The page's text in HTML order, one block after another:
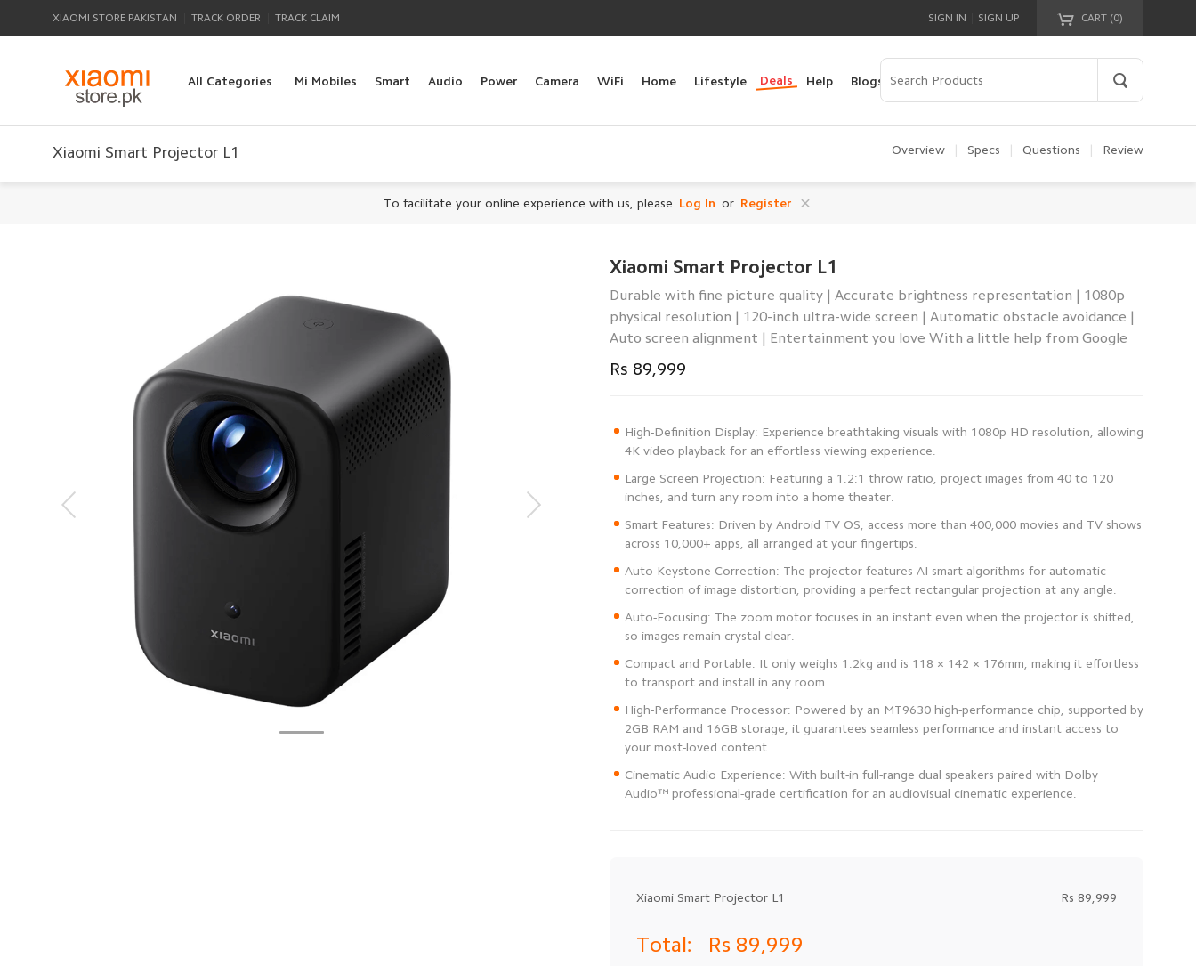
XIAOMI STORE PAKISTAN TRACK ORDER TRACK CLAIM CART (0)
Your cart is empty!
SIGN IN SIGN UP
All Categories Mi Mobiles Smart Audio Power Camera WiFi Home Lifestyle Deals Help Blogs
Xiaomi Smart Projector L1 Overview Specs Questions Review
To facilitate your online experience with us, please Log In or Register
Xiaomi Smart Projector L1
Durable with fine picture quality | Accurate brightness representation | 1080p
physical resolution | 120-inch ultra-wide screen | Automatic obstacle avoidance |
Auto screen alignment | Entertainment you love With a little help from Google
Rs 89,999
High-Definition Display: Experience breathtaking visuals with 1080p HD resolution, allowing
Large Screen Projection: Featuring a 1.2:1 throw ratio, project images from 40 to 120
Smart Features: Driven by Android TV OS, access more than 400,000 movies and TV shows
Auto Keystone Correction: The projector features AI smart algorithms for automatic
Auto-Focusing: The zoom motor focuses in an instant even when the projector is shifted,
Compact and Portable: It only weighs 1.2kg and is 118 × 142 × 176mm, making it effortless
High-Performance Processor: Powered by an MT9630 high-performance chip, supported by
2GB RAM and 16GB storage, it guarantees seamless performance and instant access to
Cinematic Audio Experience: With built-in full-range dual speakers paired with Dolby
Audio™️ professional-grade certification for an audiovisual cinematic experience.
Xiaomi Smart Projector L1 Rs 89,999
Total: Rs 89,999